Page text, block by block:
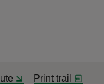
Print trail